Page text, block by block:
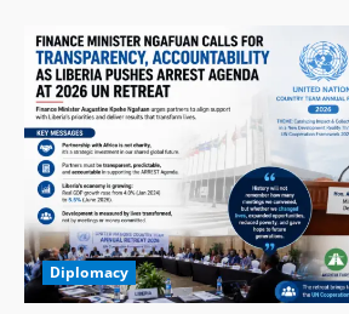
Diplomacy